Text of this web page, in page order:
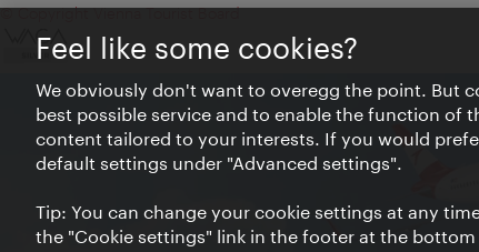
© Copyright Vienna Tourist Board
Feel like some cookies?
We obviously don't want to overegg the point. But
best possible service and to enable the function of
content tailored to your interests. If you would
default settings under "Advanced settings".
Tip: You can change your cookie settings at any
the "Cookie settings" link in the footer at the